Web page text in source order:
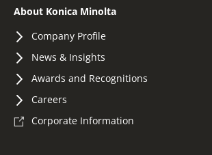
About Konica Minolta
Company Profile
News & Insights
Awards and Recognitions
Careers
Corporate Information